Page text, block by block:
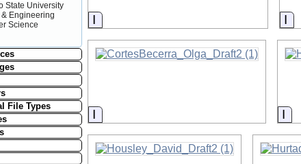
State University
Engineering
Science
File Types
Information
Information